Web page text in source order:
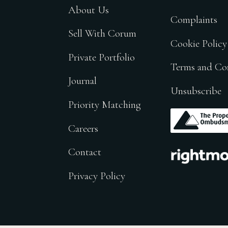
About Us
Sell With Corum
Private Portfolio
Journal
Priority Matching
Careers
Contact
Privacy Policy
Complaints
Cookie Policy
Terms and
Unsubscribe
.